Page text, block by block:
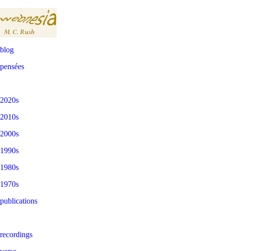
blog
pensées
2020s
2010s
2000s
1990s
1980s
1970s
publications
recordings